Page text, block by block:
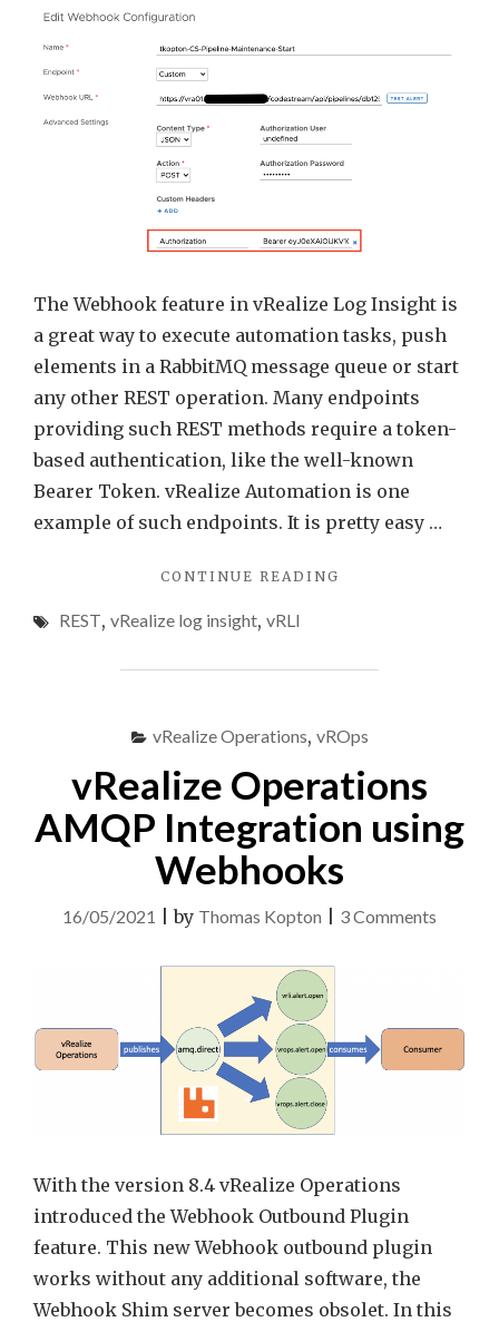
The Webhook feature in vRealize Log Insight is
a great way to execute automation tasks, push
elements in a RabbitMQ message queue or start
any other REST operation. Many endpoints
providing such REST methods require a token-
based authentication, like the well-known
Bearer Token. vRealize Automation is one
example of such endpoints. It is pretty easy …
CONTINUE READING
UPDATE
INSIGHT
TOKEN"
REST, vRealize log insight, vRLI
vRealize Operations, vROps
vRealize Operations
AMQP Integration using
Webhooks
16/05/2021 |by Thomas Kopton 3 Comments
using
With the version 8.4 vRealize Operations
introduced the Webhook Outbound Plugin
feature. This new Webhook outbound plugin
works without any additional software, the
Webhook Shim server becomes obsolet. In this